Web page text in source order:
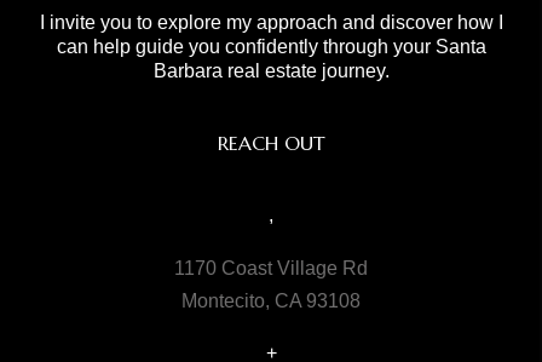
I invite you to explore my approach and discover how I
can help guide you confidently through your Santa
Barbara real estate journey.
REACH OUT
,
1170 Coast Village Rd
Montecito, CA 93108
+